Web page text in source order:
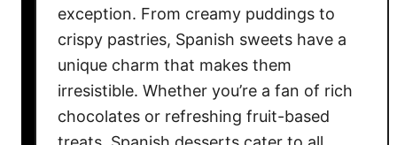
n
’
s
H
exception. From creamy puddings to
crispy pastries, Spanish sweets have a
unique charm that makes them
irresistible. Whether you’re a fan of rich
chocolates or refreshing fruit-based